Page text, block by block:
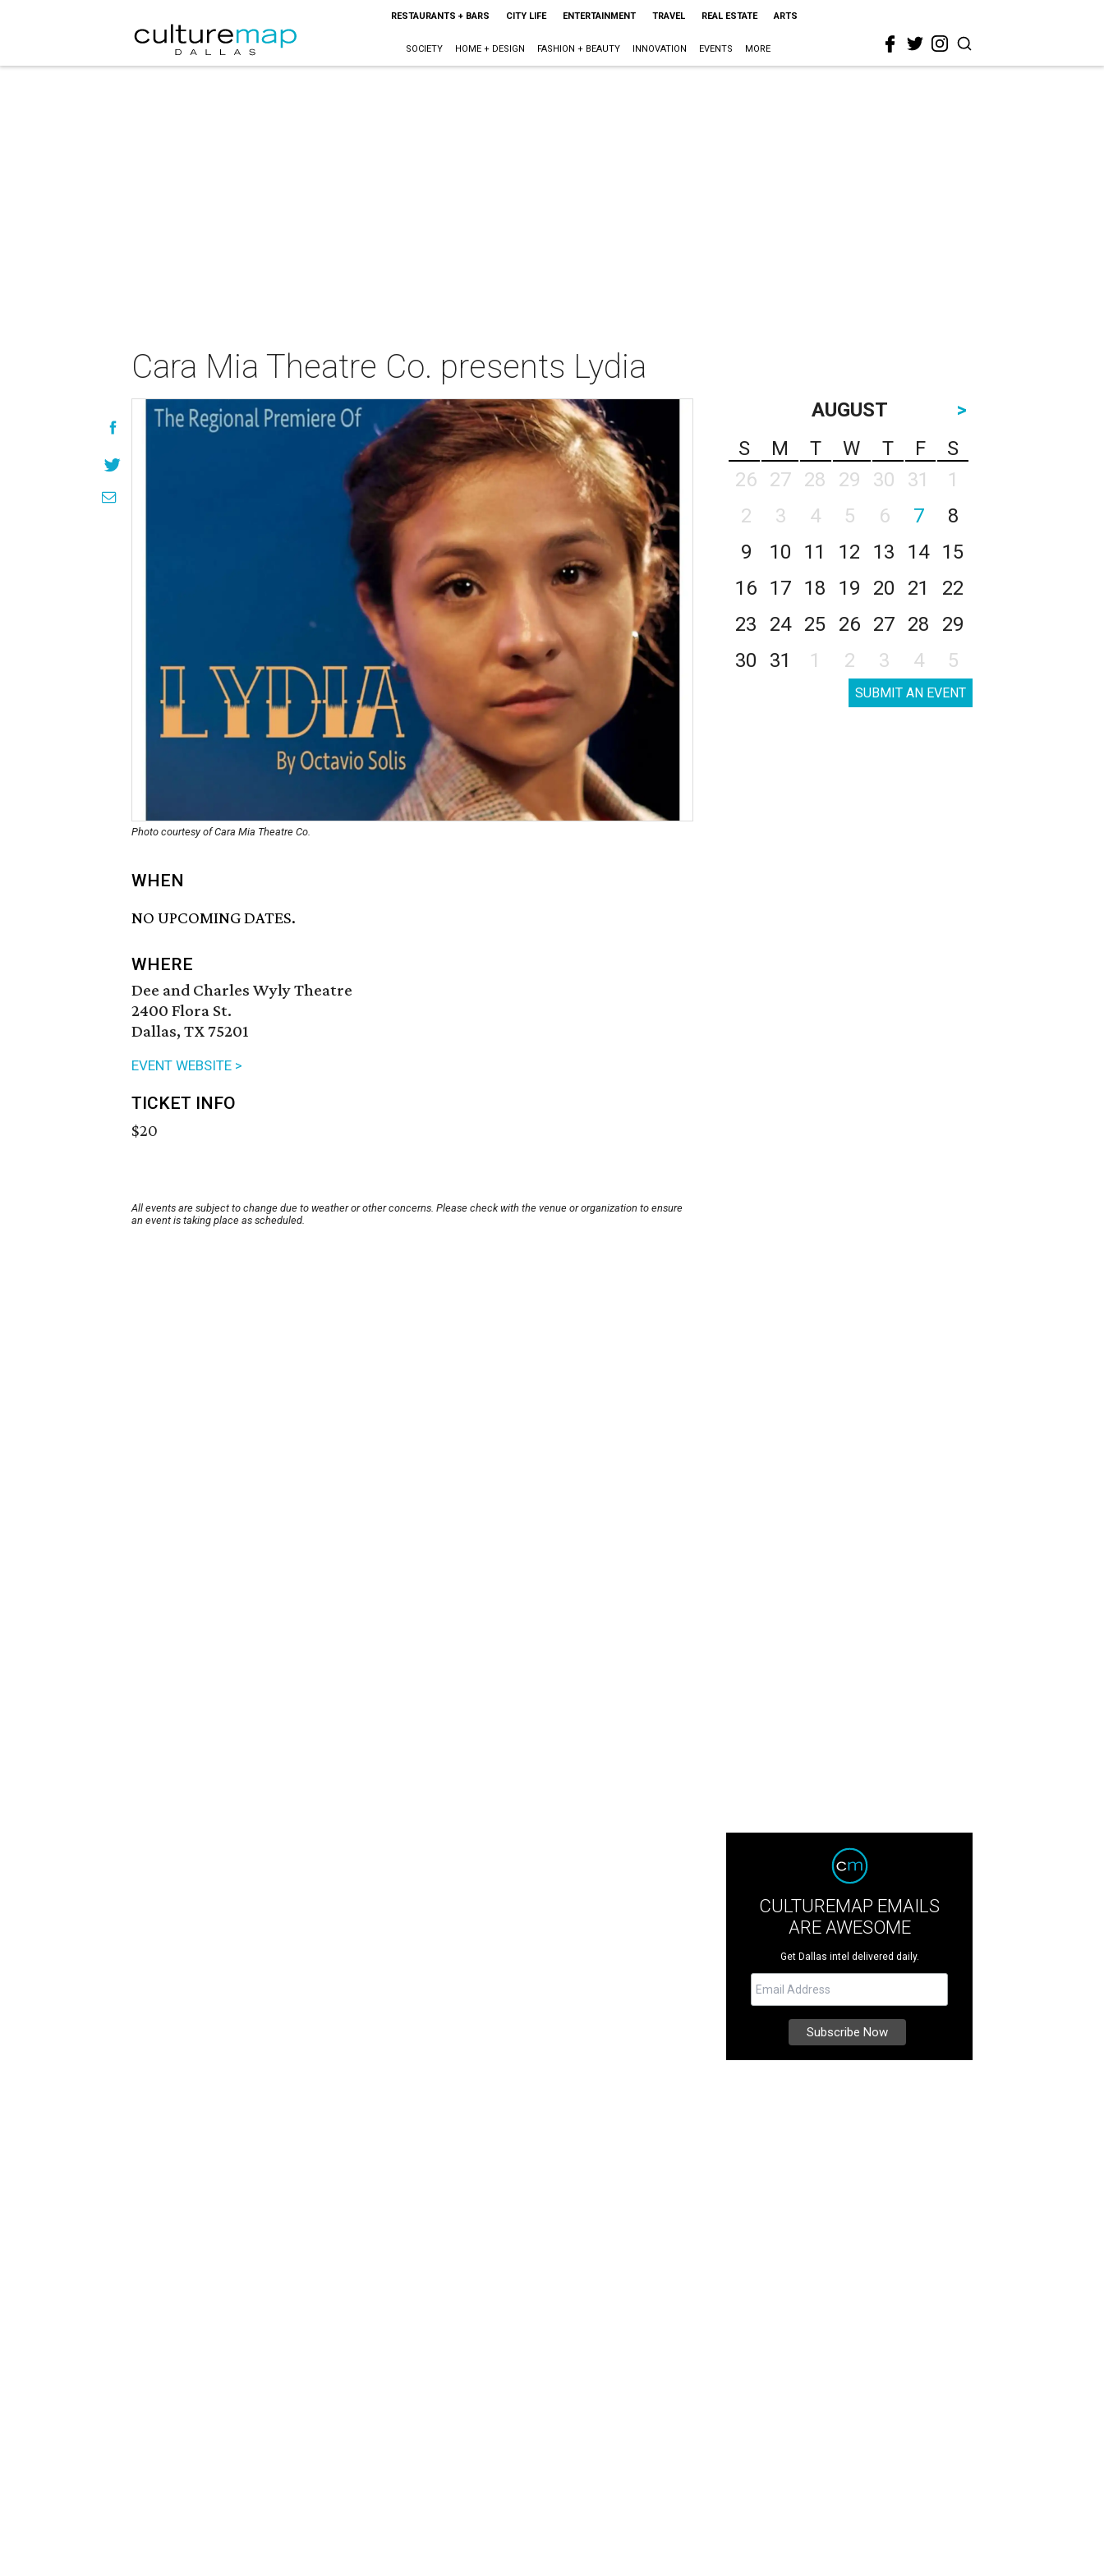
RESTAURANTS + BARS CITY LIFE ENTERTAINMENT TRAVEL REAL ESTATE ARTS
SOCIETY HOME + DESIGN FASHION + BEAUTY INNOVATION EVENTS MORE
Cara Mia Theatre Co. presents Lydia
Photo courtesy of Cara Mia Theatre Co.
WHEN
NO UPCOMING DATES.
WHERE
Dee and Charles Wyly Theatre
2400 Flora St.
Dallas, TX 75201
EVENT WEBSITE >
TICKET INFO
$20
All events are subject to change due to weather or other concerns. Please check with the venue or organization to ensure
an event is taking place as scheduled.
AUGUST
>
S
M T W T F
S
26
27 28 29 30 31
1
2
3 4 5 6 7
8
9
10 11 12 13 14
15
16
17 18 19 20 21
22
23
24 25 26 27 28
29
30
31 1 2 3 4 5
SUBMIT AN EVENT
CULTUREMAP EMAILS
ARE AWESOME
Get Dallas intel delivered daily.